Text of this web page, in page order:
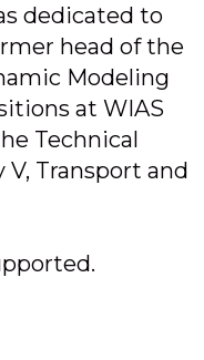
dedicated to
head of the
Modeling
at WIAS
Technical
Transport and